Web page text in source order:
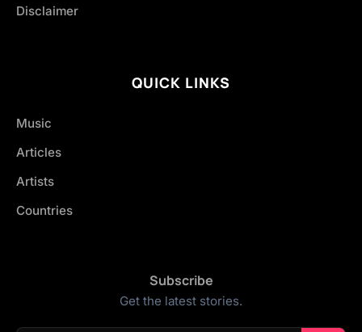
Disclaimer
QUICK LINKS
Music
Articles
Artists
Countries
Subscribe
Get the latest stories.